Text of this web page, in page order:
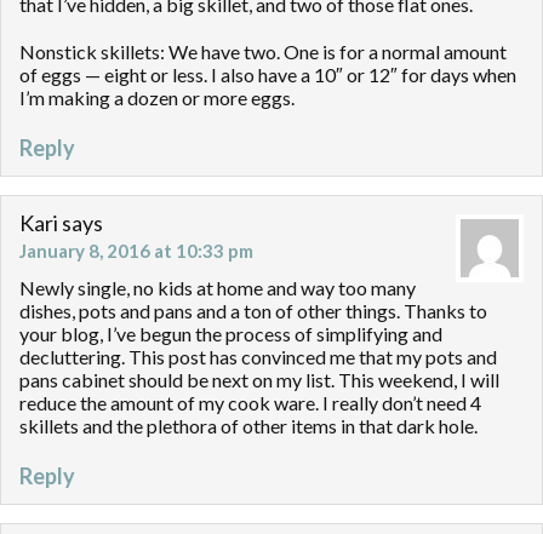
Nonstick skillets: We have two. One is for a normal amount
of eggs — eight or less. I also have a 10″ or 12″ for days when
I’m making a dozen or more eggs.
Reply
Kari says
January 8, 2016 at 10:33 pm
Newly single, no kids at home and way too many
dishes, pots and pans and a ton of other things. Thanks to
your blog, I’ve begun the process of simplifying and
decluttering. This post has convinced me that my pots and
pans cabinet should be next on my list. This weekend, I will
reduce the amount of my cook ware. I really don’t need 4
skillets and the plethora of other items in that dark hole.
Reply